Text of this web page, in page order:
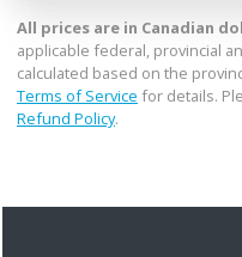
All prices are in Canadian
applicable federal, provincial
calculated based on the
Terms of Service for details.
Refund Policy.